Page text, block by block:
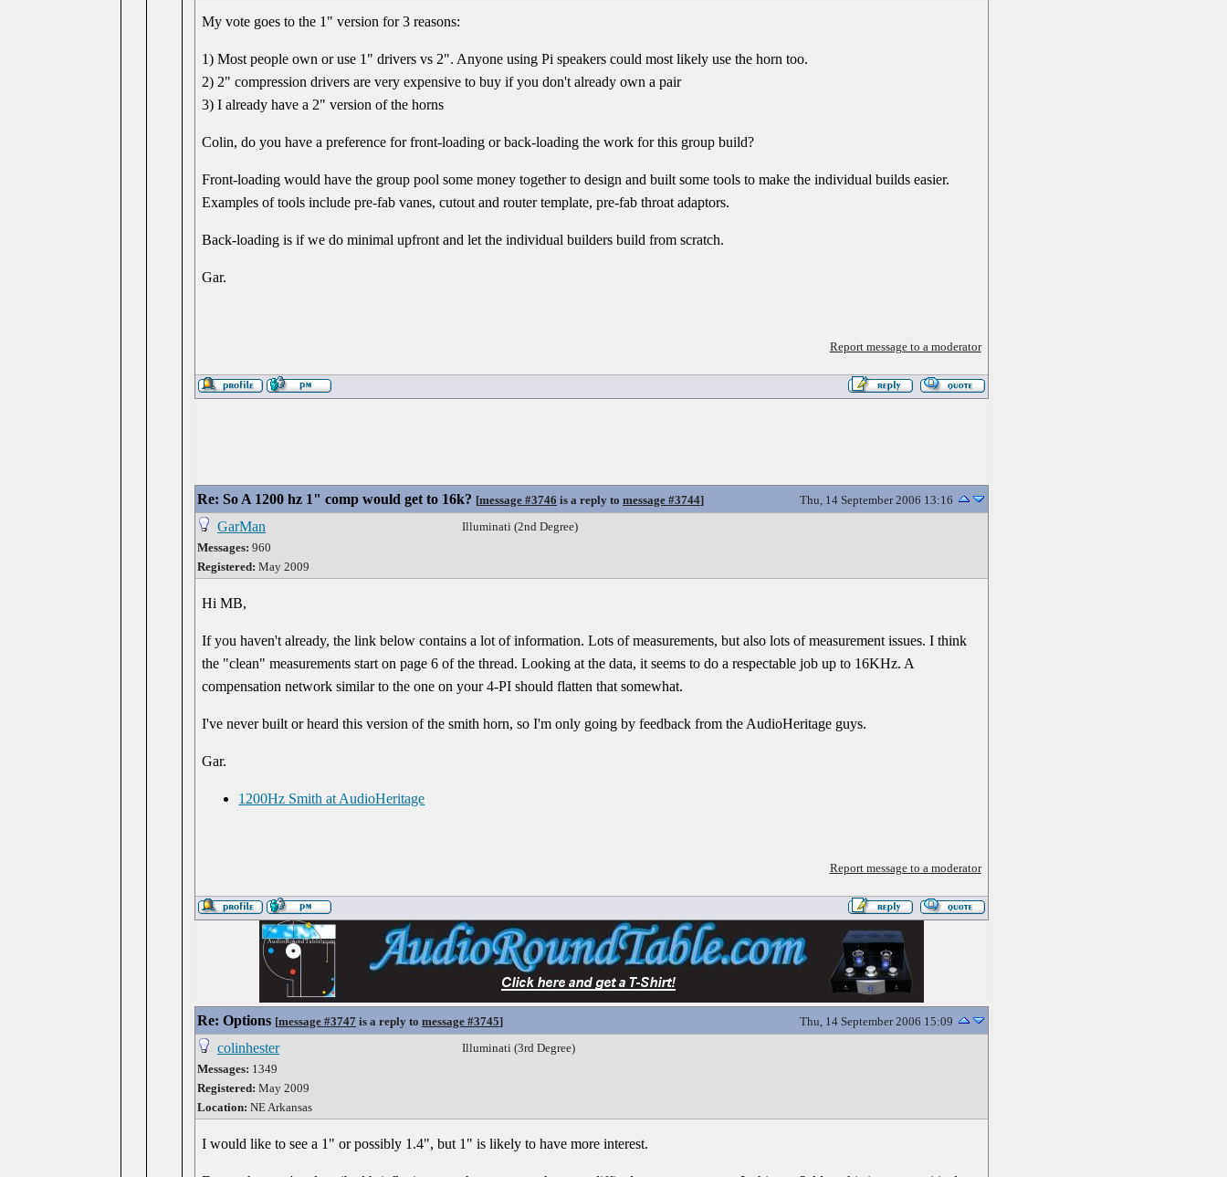
My vote goes to the 1" version for 3 reasons:
1) Most people own or use 1" drivers vs 2". Anyone using Pi speakers could most likely use the horn too.
2) 2" compression drivers are very expensive to buy if you don't already own a pair
3) I already have a 2" version of the horns
Colin, do you have a preference for front-loading or back-loading the work for this group build?
Front-loading would have the group pool some money together to design and built some tools to make the individual builds easier.
Examples of tools include pre-fab vanes, cutout and router template, pre-fab throat adaptors.
Back-loading is if we do minimal upfront and let the individual builders build from scratch.
Gar.
Report message to a moderator
Re: So A 1200 hz 1" comp would get to 16k? [message #3746 is a reply to message #3744] Thu, 14 September 2006 13:16
GarMan
Messages: 960
Registered: May 2009
Illuminati (2nd Degree)
Hi MB,
If you haven't already, the link below contains a lot of information. Lots of measurements, but also lots of measurement issues. I think
the "clean" measurements start on page 6 of the thread. Looking at the data, it seems to do a respectable job up to 16KHz. A
compensation network similar to the one on your 4-PI should flatten that somewhat.
I've never built or heard this version of the smith horn, so I'm only going by feedback from the AudioHeritage guys.
Gar.
1200Hz Smith at AudioHeritage
Report message to a moderator
Re: Options [message #3747 is a reply to message #3745] Thu, 14 September 2006 15:09
colinhester
Messages: 1349
Registered: May 2009
Location: NE Arkansas
Illuminati (3rd Degree)
I would like to see a 1" or possibly 1.4", but 1" is likely to have more interest.